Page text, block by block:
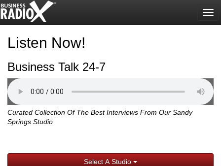
Listen Now!
Business Talk 24-7
Curated Collection Of The Best Interviews From Our Sandy
Springs Studio
Select A Studio